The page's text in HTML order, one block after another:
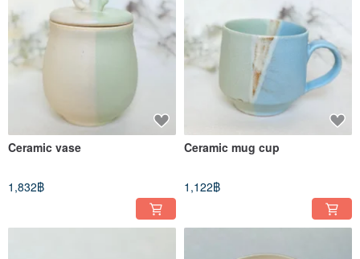
Ceramic vase
1,832฿
Ceramic mug cup
1,122฿